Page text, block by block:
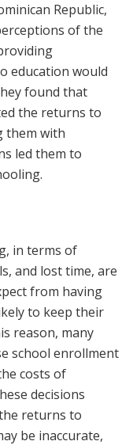
Republic,
of the
education would
found that
the returns to
them with
led them to
in terms of
and lost time, are
from having
to keep their
reason, many
school enrollment
costs of
decisions
returns to
be inaccurate,